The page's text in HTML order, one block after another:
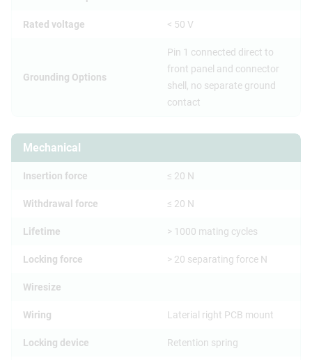
Rated voltage < 50 V
Grounding Options
Pin 1 connected direct to
front panel and connector
shell, no separate ground
contact
Mechanical
Insertion force ≤ 20 N
Withdrawal force ≤ 20 N
Lifetime > 1000 mating cycles
Locking force > 20 separating force N
Wiresize
Wiring Laterial right PCB mount
Locking device Retention spring